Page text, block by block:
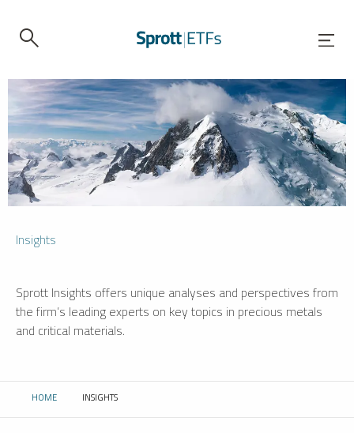
Insights
Sprott Insights offers unique analyses and perspectives from
the firm’s leading experts on key topics in precious metals
and critical materials.
HOME CURRENT:
INSIGHTS